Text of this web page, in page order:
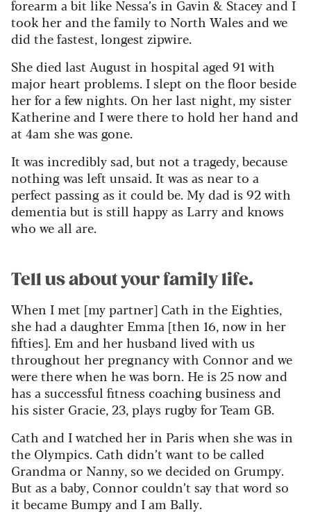
forearm a bit like Nessa’s in Gavin & Stacey and I
took her and the family to North Wales and we
did the fastest, longest zipwire.
She died last August in hospital aged 91 with
major heart problems. I slept on the floor beside
her for a few nights. On her last night, my sister
Katherine and I were there to hold her hand and
at 4am she was gone.
It was incredibly sad, but not a tragedy, because
nothing was left unsaid. It was as near to a
perfect passing as it could be. My dad is 92 with
dementia but is still happy as Larry and knows
who we all are.
Tell us about your family life.
When I met [my partner] Cath in the Eighties,
she had a daughter Emma [then 16, now in her
fifties]. Em and her husband lived with us
throughout her pregnancy with Connor and we
were there when he was born. He is 25 now and
has a successful fitness coaching business and
his sister Gracie, 23, plays rugby for Team GB.
Cath and I watched her in Paris when she was in
the Olympics. Cath didn’t want to be called
Grandma or Nanny, so we decided on Grumpy.
But as a baby, Connor couldn’t say that word so
it became Bumpy and I am Bally.